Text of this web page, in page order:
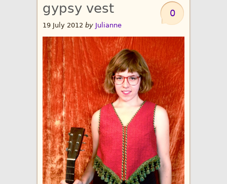
0
gypsy vest
19 July 2012 by Julianne